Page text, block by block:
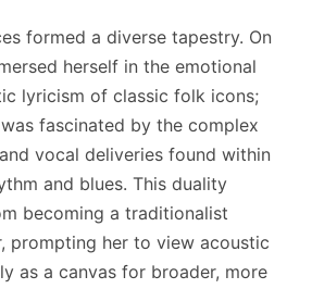
formed a diverse tapestry. On
herself in the emotional
lyricism of classic folk icons;
fascinated by the complex
vocal deliveries found within
and blues. This duality
becoming a traditionalist
prompting her to view acoustic
as a canvas for broader, more